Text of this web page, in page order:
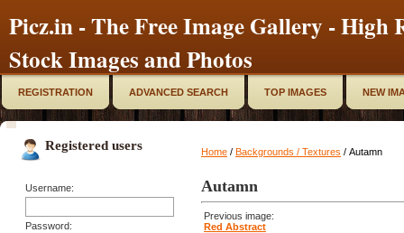
Picz.in - The Free Image Gallery - High
Stock Images and Photos
REGISTRATION ADVANCED SEARCH TOP IMAGES NEW
Registered users
Username:
Password:
Home / Backgrounds / Textures / Autamn
Autamn
Previous image:
Red Abstract